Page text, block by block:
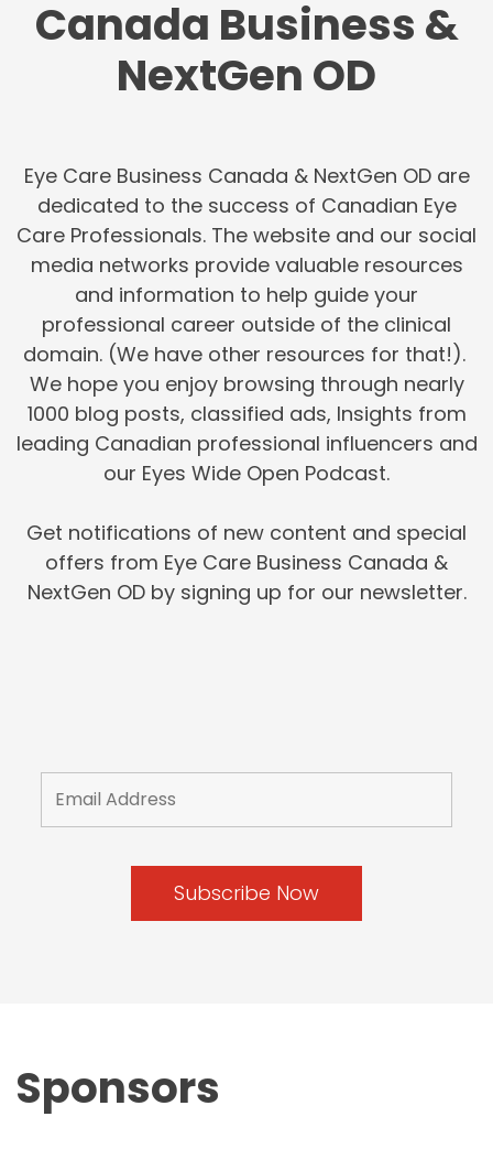
Canada Business &
NextGen OD
Eye Care Business Canada & NextGen OD are
dedicated to the success of Canadian Eye
Care Professionals. The website and our social
media networks provide valuable resources
and information to help guide your
professional career outside of the clinical
domain. (We have other resources for that!).
We hope you enjoy browsing through nearly
1000 blog posts, classified ads, Insights from
leading Canadian professional influencers and
our Eyes Wide Open Podcast.
Get notifications of new content and special
offers from Eye Care Business Canada &
NextGen OD by signing up for our newsletter.
Sponsors